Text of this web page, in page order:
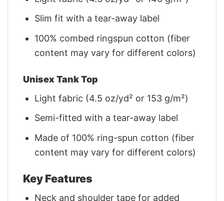
Slim fit with a tear-away label
100% combed ringspun cotton (fiber
content may vary for different colors)
Unisex Tank Top
Light fabric (4.5 oz/yd² or 153 g/m²)
Semi-fitted with a tear-away label
Made of 100% ring-spun cotton (fiber
content may vary for different colors)
Key Features
Neck and shoulder tape for added